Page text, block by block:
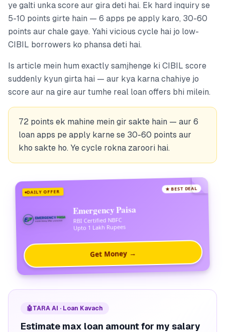
ye galti unka score aur gira deti hai. Ek hard inquiry se
5-10 points girte hain — 6 apps pe apply karo, 30-60
points aur chale gaye. Yahi vicious cycle hai jo low-
CIBIL borrowers ko phansa deti hai.
Is article mein hum exactly samjhenge ki CIBIL score
suddenly kyun girta hai — aur kya karna chahiye jo
score aur na gire aur tumhe real loan offers bhi milein.
72 points ek mahine mein gir sakte hain — aur 6
loan apps pe apply karne se 30-60 points aur
kho sakte ho. Ye cycle rokna zaroori hai.
DAILY OFFER ★ BEST DEAL
Emergency Paisa
RBI Certified NBFC
Upto 1 Lakh Rupees
Get Money →
🤖TARA AI · Loan Kavach
Estimate max loan amount for my salary